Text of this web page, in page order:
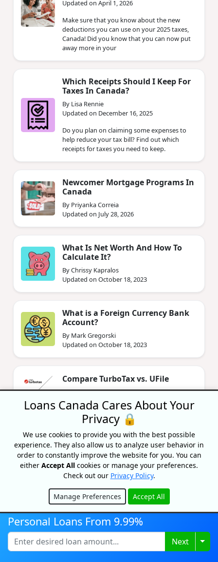
Updated on April 1, 2026
Make sure that you know about the new
deductions you can use on your 2025 taxes,
Canada! Did you know that you can now put
away more in your
Which Receipts Should I Keep For
Taxes In Canada?
By Lisa Rennie
Updated on December 16, 2025
Do you plan on claiming some expenses to
help reduce your tax bill? Find out which
receipts for taxes you need to keep.
Newcomer Mortgage Programs In
Canada
By Priyanka Correia
Updated on July 28, 2026
What Is Net Worth And How To
Calculate It?
By Chrissy Kapralos
Updated on October 18, 2023
What is a Foreign Currency Bank
Account?
By Mark Gregorski
Updated on October 18, 2023
Compare TurboTax vs. UFile
By Bryan Daly
Updated on June 11, 2024
Recognized As One Of
Canada's Top Growing
Companies
Personal Loans From 9.99%
Next
Loans Canada Cares About Your
Privacy 🔒
We use cookies to provide you with the best possible
experience. They also allow us to analyze user behavior in
order to constantly improve the website for you. You can
either Accept All cookies or manage your preferences.
Check out our Privacy Policy.
Manage Preferences Accept All